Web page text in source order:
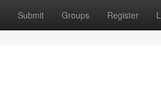
Submit Groups Register